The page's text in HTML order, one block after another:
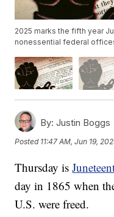
2025 marks the fifth year
nonessential federal
By: Justin Boggs
Posted 11:47 AM, Jun 19,
Thursday is
day in 1865 when
U.S. were freed.